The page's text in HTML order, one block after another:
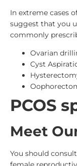
In extreme cases
suggest that you
commonly
Ovarian
Cyst
PCOS
Meet
You should